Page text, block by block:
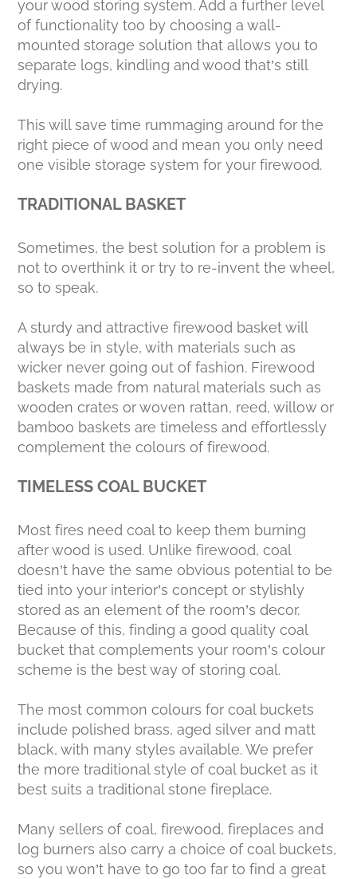
your wood storing system. Add a further level
of functionality too by choosing a wall-
mounted storage solution that allows you to
separate logs, kindling and wood that’s still
drying.
This will save time rummaging around for the
right piece of wood and mean you only need
one visible storage system for your firewood.
TRADITIONAL BASKET
Sometimes, the best solution for a problem is
not to overthink it or try to re-invent the wheel,
so to speak.
A sturdy and attractive firewood basket will
always be in style, with materials such as
wicker never going out of fashion. Firewood
baskets made from natural materials such as
wooden crates or woven rattan, reed, willow or
bamboo baskets are timeless and effortlessly
complement the colours of firewood.
TIMELESS COAL BUCKET
Most fires need coal to keep them burning
after wood is used. Unlike firewood, coal
doesn’t have the same obvious potential to be
tied into your interior’s concept or stylishly
stored as an element of the room’s decor.
Because of this, finding a good quality coal
bucket that complements your room’s colour
scheme is the best way of storing coal.
The most common colours for coal buckets
include polished brass, aged silver and matt
black, with many styles available. We prefer
the more traditional style of coal bucket as it
best suits a traditional stone fireplace.
Many sellers of coal, firewood, fireplaces and
log burners also carry a choice of coal buckets,
so you won’t have to go too far to find a great